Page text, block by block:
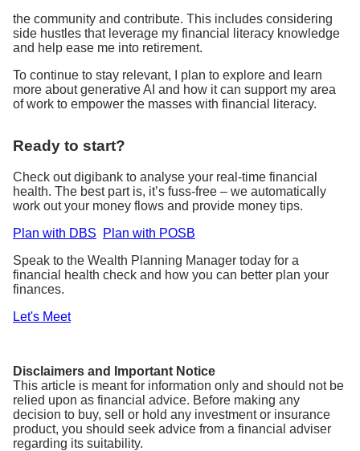
the community and contribute. This includes considering
side hustles that leverage my financial literacy knowledge
and help ease me into retirement.
To continue to stay relevant, I plan to explore and learn
more about generative AI and how it can support my area
of work to empower the masses with financial literacy.
Ready to start?
Check out digibank to analyse your real-time financial
health. The best part is, it’s fuss-free – we automatically
work out your money flows and provide money tips.
Plan with DBS
Plan with POSB
Speak to the Wealth Planning Manager today for a
financial health check and how you can better plan your
finances.
Let's Meet
Disclaimers and Important Notice
This article is meant for information only and should not be
relied upon as financial advice. Before making any
decision to buy, sell or hold any investment or insurance
product, you should seek advice from a financial adviser
regarding its suitability.